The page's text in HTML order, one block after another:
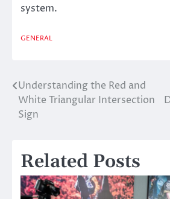
system.
GENERAL
Post
navigation
Understanding the Red and
White Triangular Intersection
Sign
Related Posts